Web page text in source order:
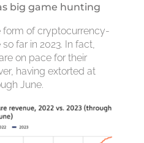
big game hunting
form of cryptocurrency-
far in 2023. In fact,
on pace for their
having extorted at
June.